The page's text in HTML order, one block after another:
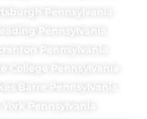
Pennsylvania
Pennsylvania
Pennsylvania
College Pennsylvania
Barre Pennsylvania
Pennsylvania